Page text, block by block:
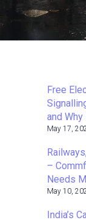
Free
and
May 17,
–
Needs
May 10,
India’s